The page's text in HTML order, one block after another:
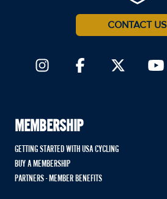
CONTACT US
MEMBERSHIP
GETTING STARTED WITH USA CYCLING
BUY A MEMBERSHIP
PARTNERS - MEMBER BENEFITS